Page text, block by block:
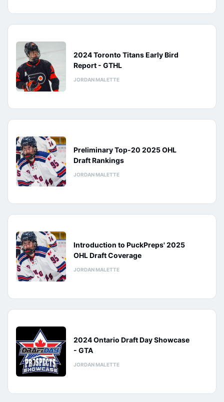
2024 Toronto Titans Early Bird
Report - GTHL
JORDAN MALETTE
Preliminary Top-20 2025 OHL
Draft Rankings
JORDAN MALETTE
Introduction to PuckPreps' 2025
OHL Draft Coverage
JORDAN MALETTE
2024 Ontario Draft Day Showcase
- GTA
JORDAN MALETTE